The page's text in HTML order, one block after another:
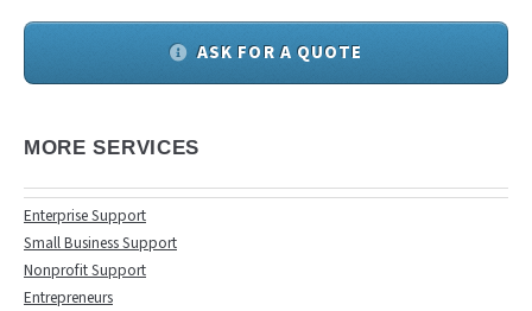
ASK FOR A QUOTE
MORE SERVICES
Enterprise Support
Small Business Support
Nonprofit Support
Entrepreneurs